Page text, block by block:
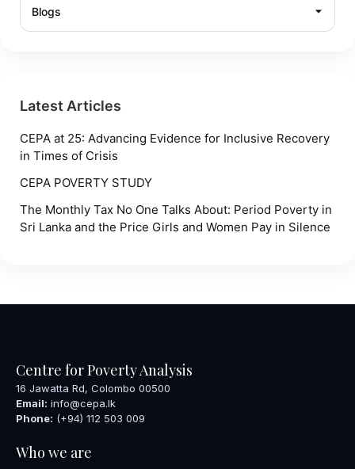
Latest Articles
CEPA at 25: Advancing Evidence for Inclusive Recovery
in Times of Crisis
CEPA POVERTY STUDY
The Monthly Tax No One Talks About: Period Poverty in
Sri Lanka and the Price Girls and Women Pay in Silence
Centre for Poverty Analysis
16 Jawatta Rd, Colombo 00500
Email: info@cepa.lk
Phone: (+94) 112 503 009
Who we are